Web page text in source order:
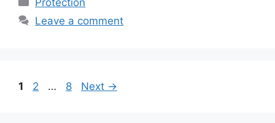
Protection
Leave a comment
Post
Page
1 Page
2 … Page
8 Next →